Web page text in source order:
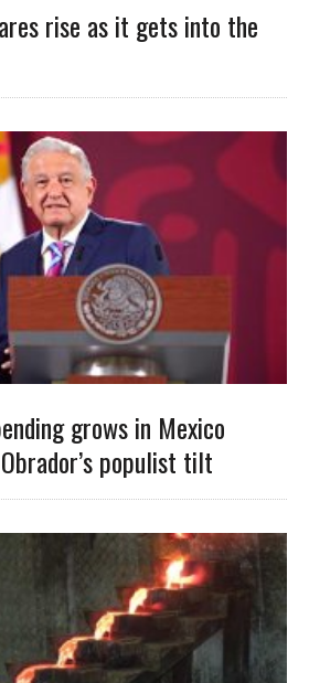
rise as it gets into the
grows in Mexico
populist tilt